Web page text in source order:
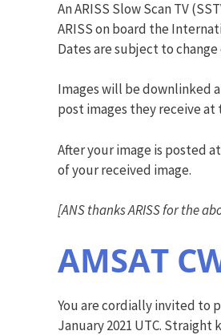
An ARISS Slow Scan TV
ARISS on board the
Dates are subject to
Images will be downlinked
post images they receive at
After your image is posted
of your received image.
[ANS thanks ARISS for the
AMSAT
You are cordially invited to
January 2021 UTC.